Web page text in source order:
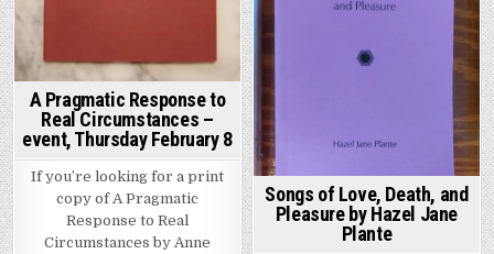
A Pragmatic Response to
Real Circumstances –
event, Thursday February 8
If you’re looking for a print
copy of A Pragmatic
Response to Real
Circumstances by Anne
Songs of Love, Death, and
Pleasure by Hazel Jane
Plante